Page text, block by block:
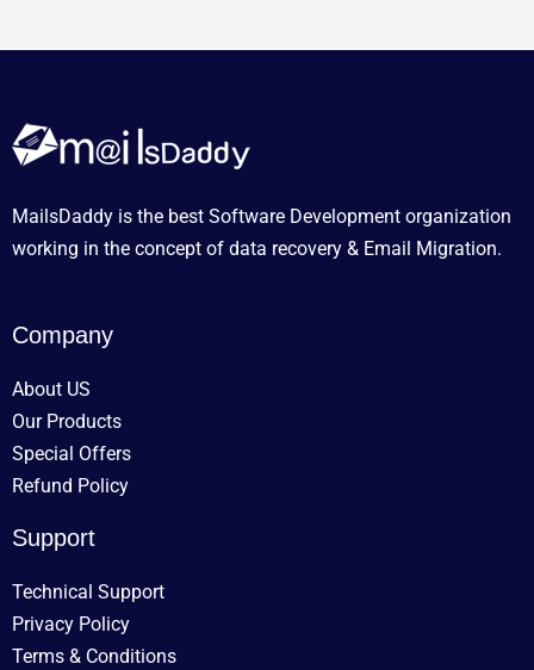
MailsDaddy is the best Software Development organization
working in the concept of data recovery & Email Migration.
Company
About US
Our Products
Special Offers
Refund Policy
Support
Technical Support
Privacy Policy
Terms & Conditions